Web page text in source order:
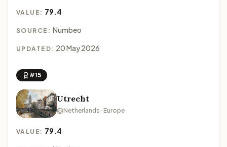
VALUE: 79.4
SOURCE: Numbeo
UPDATED: 20 May 2026
#15
Utrecht
Netherlands · Europe
VALUE: 79.4